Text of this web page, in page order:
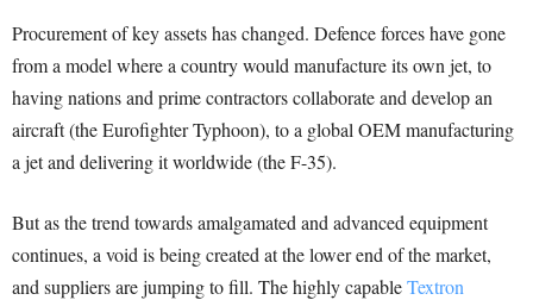
Procurement of key assets has changed. Defence forces have gone
from a model where a country would manufacture its own jet, to
having nations and prime contractors collaborate and develop an
aircraft (the Eurofighter Typhoon), to a global OEM manufacturing
a jet and delivering it worldwide (the F-35).
But as the trend towards amalgamated and advanced equipment
continues, a void is being created at the lower end of the market,
and suppliers are jumping to fill. The highly capableTextron